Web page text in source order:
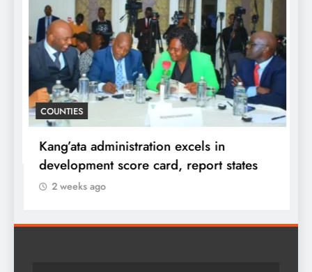
COUNTIES
Kang’ata administration excels in
development score card, report states
2 weeks ago